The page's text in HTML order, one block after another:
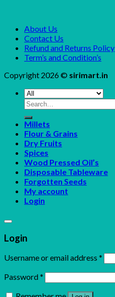
About Us
Contact Us
Refund and Returns Policy
Term’s and Condition’s
Copyright 2026 © sirimart.in
Search
for:
Millets
Flour & Grains
Dry Fruits
Spices
Wood Pressed Oil’s
Disposable Tableware
Forgotten Seeds
My account
Login
Login
Username or email address *
Password*